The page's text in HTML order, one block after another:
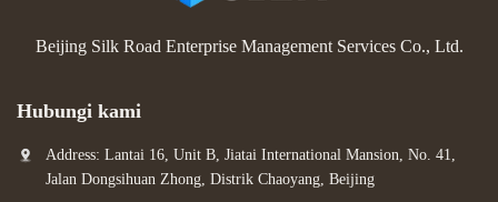
Beijing Silk Road Enterprise Management Services Co., Ltd.
Hubungi kami
Address: Lantai 16, Unit B, Jiatai International Mansion, No. 41,
Jalan Dongsihuan Zhong, Distrik Chaoyang, Beijing